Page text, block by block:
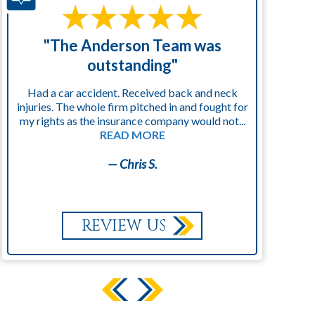
"The Anderson Team was
outstanding"
Had a car accident. Received back and neck
injuries. The whole firm pitched in and fought for
my rights as the insurance company would not...
READ MORE
— Chris S.
REVIEW US